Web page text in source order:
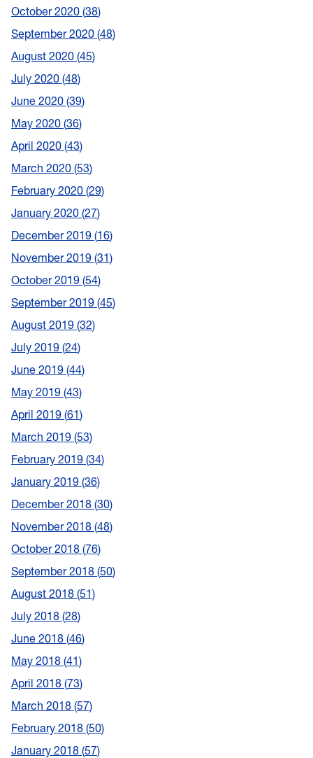
October 2020 38
September 2020 48
August 2020 45
July 2020 48
June 2020 39
May 2020 36
April 2020 43
March 2020 53
February 2020 29
January 2020 27
December 2019 16
November 2019 31
October 2019 54
September 2019 45
August 2019 32
July 2019 24
June 2019 44
May 2019 43
April 2019 61
March 2019 53
February 2019 34
January 2019 36
December 2018 30
November 2018 48
October 2018 76
September 2018 50
August 2018 51
July 2018 28
June 2018 46
May 2018 41
April 2018 73
March 2018 57
February 2018 50
January 2018 57